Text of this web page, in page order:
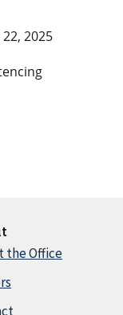
2025
the Office